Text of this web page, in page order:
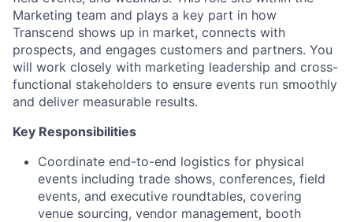
Marketing team and plays a key part in how
Transcend shows up in market, connects with
prospects, and engages customers and partners. You
will work closely with marketing leadership and cross-
functional stakeholders to ensure events run smoothly
and deliver measurable results.
Key Responsibilities
Coordinate end-to-end logistics for physical
events including trade shows, conferences, field
events, and executive roundtables, covering
venue sourcing, vendor management, booth